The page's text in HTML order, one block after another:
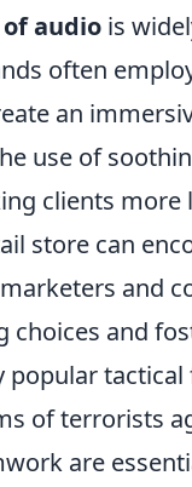
audio is
often
an
use of
clients
store can
and
choices and
popular
of terrorists
are